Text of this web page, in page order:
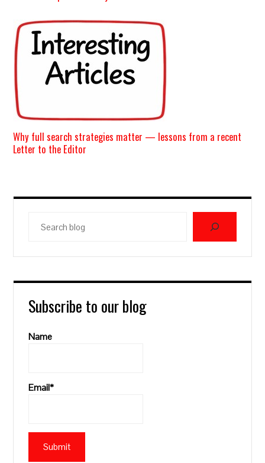
Why full search strategies matter — lessons from a recent
Letter to the Editor
blog
Subscribe to our blog
Name
Email*